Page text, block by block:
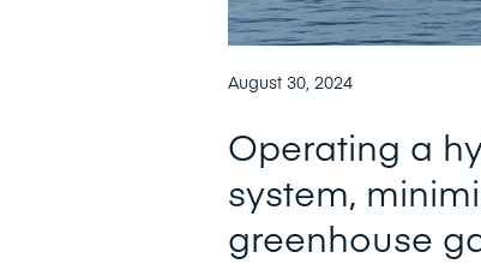
August 30, 2024
Operating a
system,
greenhouse